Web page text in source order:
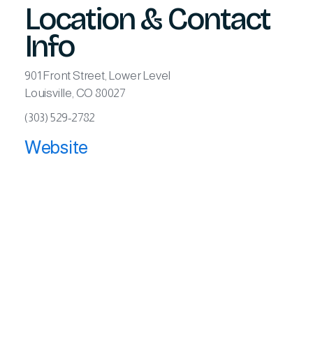
Location & Contact
Info
901 Front Street, Lower Level
Louisville, CO 80027
(303) 529-2782
Website